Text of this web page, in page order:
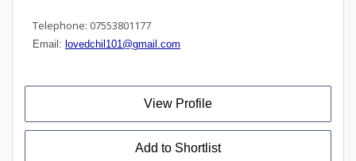
Telephone: 07553801177
Email: lovedchil101@gmail.com
View Profile
Add to Shortlist